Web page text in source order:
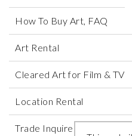
How To Buy Art, FAQ
Art Rental
Cleared Art for Film & TV
Location Rental
Trade Inquires